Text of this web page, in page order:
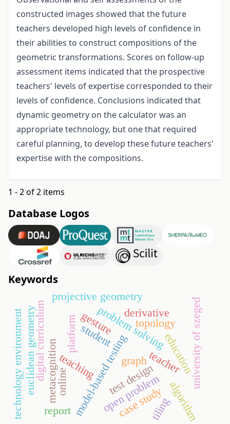
constructed images showed that the future
teachers developed high levels of confidence in
their abilities to construct compositions of the
geometric transformations. Scores on follow-up
assessment items indicated that the prospective
teachers' levels of expertise corresponded to their
levels of confidence. Conclusions indicated that
dynamic geometry on the calculator was an
appropriate technology, but one that required
careful planning, to develop these future teachers'
expertise with the compositions.
1 - 2 of 2 items
Database Logos
Keywords
model-based testingtest design
teaching
metacognition
problem solving
open problem
education
digital curriculum student
teacher
platform
online
topology
euclidean geometry
projective geometry
university of szeged
report case study
derivative
gesture
graph
technology environment algorithm
tiling